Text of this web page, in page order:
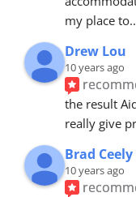
my place to
Drew Lou
10 years ago
the result
really give
Brad Ceely
10 years ago